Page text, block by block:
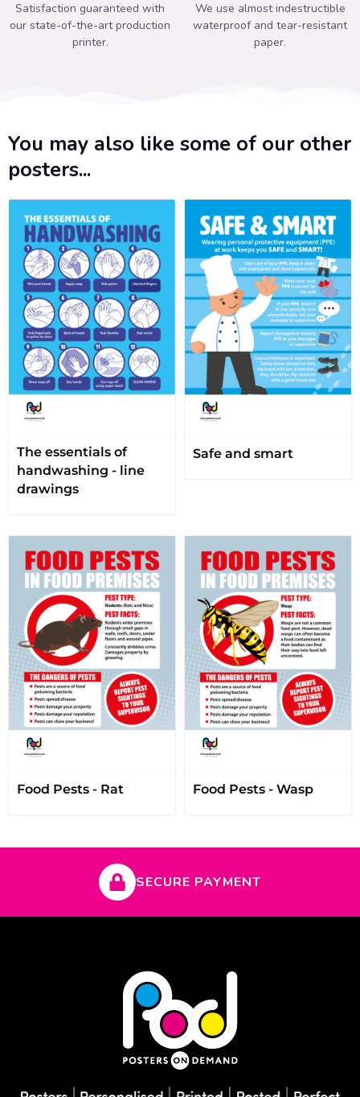
Satisfaction guaranteed with
our state-of-the-art production
printer.
We use almost indestructible
waterproof and tear-resistant
paper.
You may also like some of our other
posters...
The essentials of
handwashing - line
drawings
Safe and smart
Food Pests - Rat Food Pests - Wasp
SECURE PAYMENT